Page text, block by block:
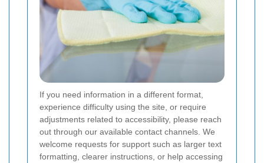
If you need information in a different format,
experience difficulty using the site, or require
adjustments related to accessibility, please reach
out through our available contact channels. We
welcome requests for support such as larger text
formatting, clearer instructions, or help accessing